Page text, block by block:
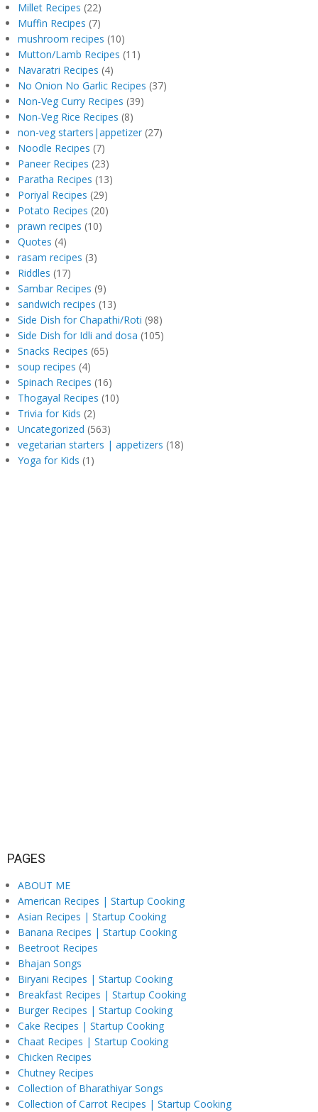
Millet Recipes (22)
Muffin Recipes (7)
mushroom recipes (10)
Mutton/Lamb Recipes (11)
Navaratri Recipes (4)
No Onion No Garlic Recipes (37)
Non-Veg Curry Recipes (39)
Non-Veg Rice Recipes (8)
non-veg starters|appetizer (27)
Noodle Recipes (7)
Paneer Recipes (23)
Paratha Recipes (13)
Poriyal Recipes (29)
Potato Recipes (20)
prawn recipes (10)
Quotes (4)
rasam recipes (3)
Riddles (17)
Sambar Recipes (9)
sandwich recipes (13)
Side Dish for Chapathi/Roti (98)
Side Dish for Idli and dosa (105)
Snacks Recipes (65)
soup recipes (4)
Spinach Recipes (16)
Thogayal Recipes (10)
Trivia for Kids (2)
Uncategorized (563)
vegetarian starters | appetizers (18)
Yoga for Kids (1)
PAGES
ABOUT ME
American Recipes | Startup Cooking
Asian Recipes | Startup Cooking
Banana Recipes | Startup Cooking
Beetroot Recipes
Bhajan Songs
Biryani Recipes | Startup Cooking
Breakfast Recipes | Startup Cooking
Burger Recipes | Startup Cooking
Cake Recipes | Startup Cooking
Chaat Recipes | Startup Cooking
Chicken Recipes
Chutney Recipes
Collection of Bharathiyar Songs
Collection of Carrot Recipes | Startup Cooking